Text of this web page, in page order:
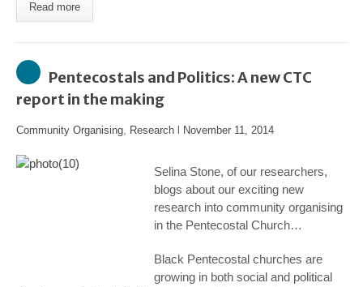
Read more
Pentecostals and Politics: A new CTC
report in the making
Community Organising, Research November 11, 2014
Selina Stone, of our researchers,
blogs about our exciting new
research into community organising
in the Pentecostal Church…
Black Pentecostal churches are
growing in both social and political